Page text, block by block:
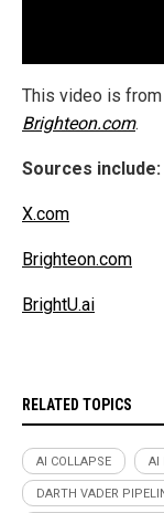
This video is from
Brighteon.com.
Sources include:
X.com
Brighteon.com
BrightU.ai
RELATED TOPICS
AI COLLAPSE AI
DARTH VADER